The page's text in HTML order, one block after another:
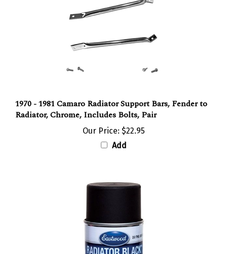
Radiator, Chrome, Includes Bolts, Pair
Our Price:$22.95
Add